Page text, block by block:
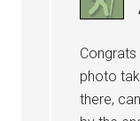
photo
there,